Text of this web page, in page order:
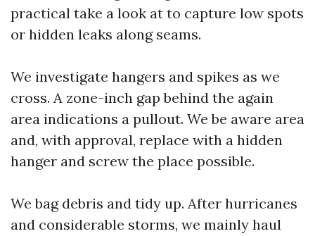
practical take a look at to capture low spots
or hidden leaks along seams.
We investigate hangers and spikes as we
cross. A zone-inch gap behind the again
area indications a pullout. We be aware area
and, with approval, replace with a hidden
hanger and screw the place possible.
We bag debris and tidy up. After hurricanes
and considerable storms, we mainly haul